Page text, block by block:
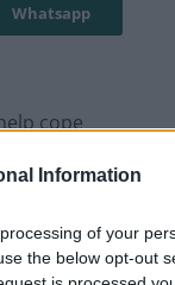
Information
of your
the below opt-out
Whatsapp
cope
European
Ferries